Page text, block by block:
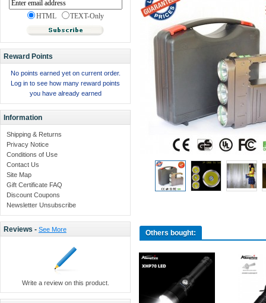
HTML TEXT-Only
Reward Points
No points earned yet on current order.
Log in to see how many reward points
you have already earned
Information
Shipping & Returns
Privacy Notice
Conditions of Use
Contact Us
Site Map
Gift Certificate FAQ
Discount Coupons
Newsletter Unsubscribe
Reviews - See More
Write a review on this product.
Others bought: